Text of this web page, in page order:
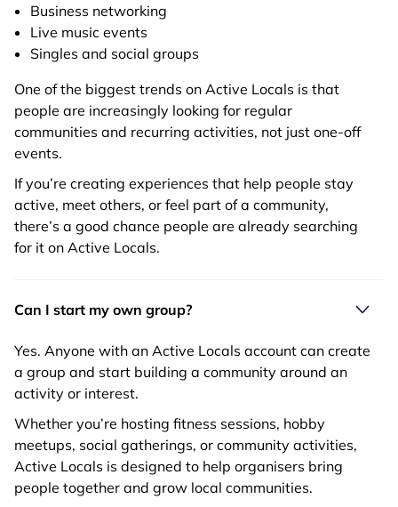
Business networking
Live music events
Singles and social groups
One of the biggest trends on Active Locals is that
people are increasingly looking for regular
communities and recurring activities, not just one-off
events.
If you’re creating experiences that help people stay
active, meet others, or feel part of a community,
there’s a good chance people are already searching
for it on Active Locals.
Can I start my own group?
Yes. Anyone with an Active Locals account can create
a group and start building a community around an
activity or interest.
Whether you’re hosting fitness sessions, hobby
meetups, social gatherings, or community activities,
Active Locals is designed to help organisers bring
people together and grow local communities.